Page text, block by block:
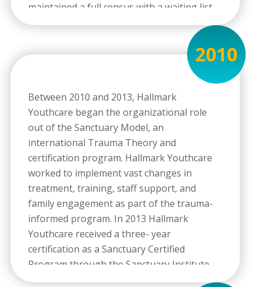
maintained a full census with a waiting list
during its tenure. In 2013 Hallmark
program in response to community need, a
six- month waiting list, and awareness of
the spectrum of sexually-based behaviors.
The residential program expanded from 8
beds to 16 beds, and focused on serving
males ages 12-17 with sexually reactive
behaviors. In 2013 the TSAY Program was
renamed Treatment for Sexually Acting-Out
Youth which emphasized treatment for
males who were either sexually reactive or
sexually aggressive.
Between 2010 and 2013, Hallmark
Youthcare began the organizational role
out of the Sanctuary Model, an
international Trauma Theory and
certification program. Hallmark Youthcare
worked to implement vast changes in
treatment, training, staff support, and
family engagement as part of the trauma-
informed program. In 2013 Hallmark
Youthcare received a three- year
certification as a Sanctuary Certified
Program through the Sanctuary Institute
after three years of implementation and a
2010